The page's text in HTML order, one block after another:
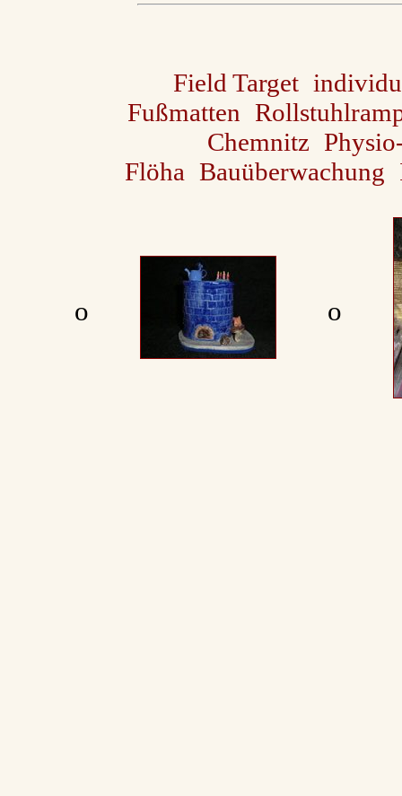
Field Target
Fußmatten
Chemnitz
Flöha Bauüberwachung
ο ο